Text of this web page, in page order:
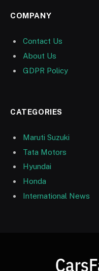
COMPANY
Contact Us
About Us
GDPR Policy
CATEGORIES
Maruti Suzuki
Tata Motors
Hyundai
Honda
International News